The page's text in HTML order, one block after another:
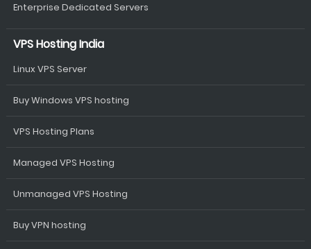
Enterprise Dedicated Servers
VPS Hosting India
Linux VPS Server
Buy Windows VPS hosting
VPS Hosting Plans
Managed VPS Hosting
Unmanaged VPS Hosting
Buy VPN hosting